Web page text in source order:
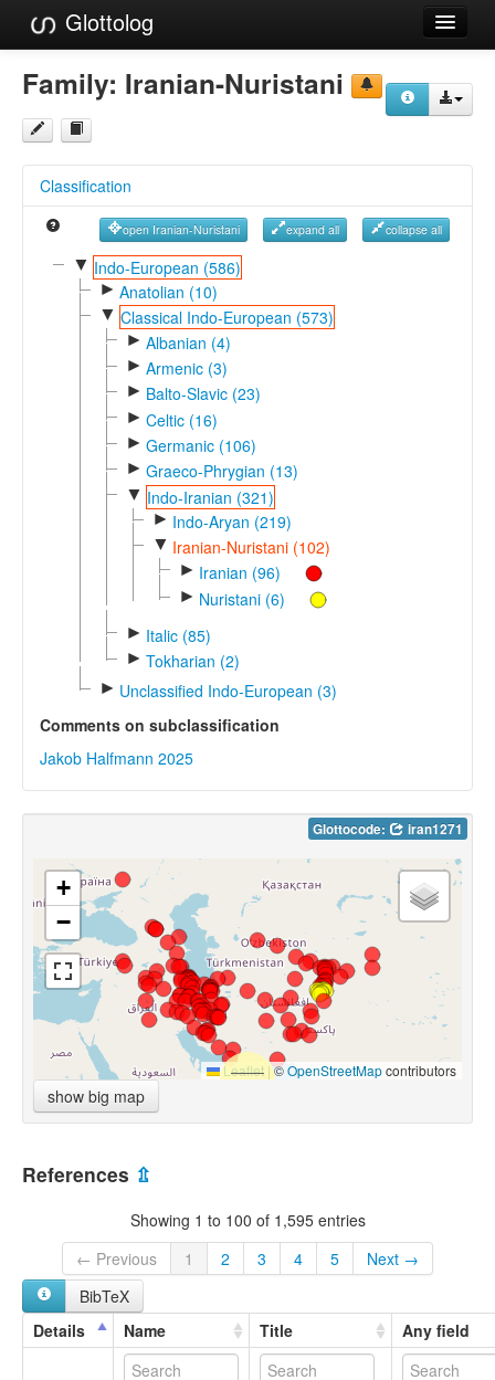
Glottolog
Languages
Families
References
Reference Search
GlottoScope
Family: Iranian-Nuristani
Classification
open Iranian-Nuristani expand all collapse all
▼ Indo-European (586)
► Anatolian (10)
▼ Classical Indo-European (573)
► Albanian (4)
► Armenic (3)
► Balto-Slavic (23)
► Celtic (16)
► Germanic (106)
► Graeco-Phrygian (13)
▼ Indo-Iranian (321)
► Indo-Aryan (219)
▼ Iranian-Nuristani (102)
► Iranian (96)
► Nuristani (6)
► Italic (85)
► Tokharian (2)
► Unclassified Indo-European (3)
Comments on subclassification
Jakob Halfmann 2025
Glottocode: iran1271
+
−
Leaflet |©OpenStreetMapcontributors
show big map
References ⇫
Showing 1 to 100 of 1,595 entries
← Previous
1 2 3 4 5
Next →
BibTeX
Details
Name Title Any field